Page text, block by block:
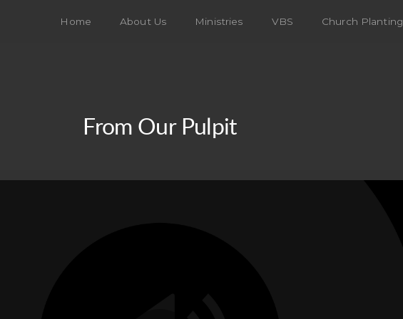
Home About Us Ministries VBS Church Planting
From Our Pulpit